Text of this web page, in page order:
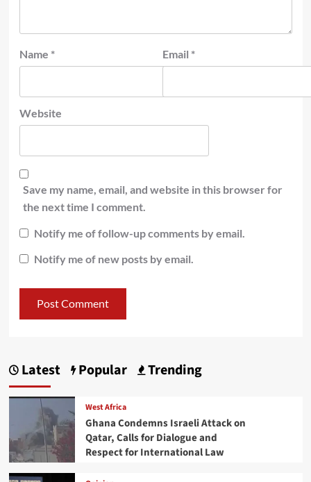
Name * Email *
Website
Save my name, email, and website in this browser for
the next time I comment.
Notify me of follow-up comments by email.
Notify me of new posts by email.
Latest Popular Trending
West Africa
Ghana Condemns Israeli Attack on
Qatar, Calls for Dialogue and
Respect for International Law